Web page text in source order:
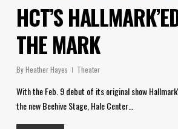
HCT’S
THE MARK
ByHeather Hayes Theater
With the Feb. 9 debut of its original show
the new Beehive Stage, Hale Center…